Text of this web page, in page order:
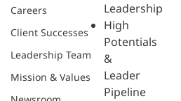
Leadership
High
Potentials
&
Leader
Pipeline
Careers
Client Successes
Leadership Team
Mission & Values